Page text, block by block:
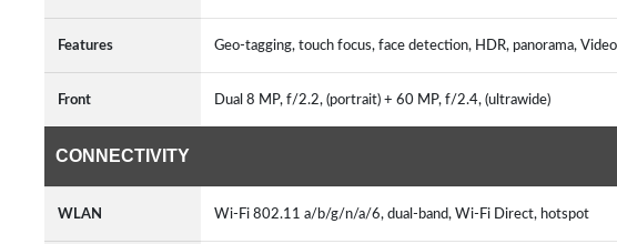
Features Geo-tagging, touch focus, face detection, HDR, panorama,
Front Dual 8 MP, f/2.2, (portrait) + 60 MP, f/2.4, (ultrawide)
CONNECTIVITY
WLAN Wi-Fi 802.11 a/b/g/n/a/6, dual-band, Wi-Fi Direct, hotspot